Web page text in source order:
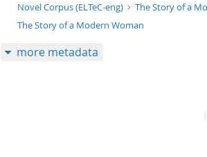
Novel Corpus (ELTeC-eng)
The Story of a
The Story of a Modern Woman
more metadata